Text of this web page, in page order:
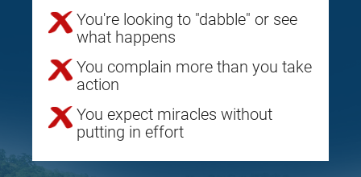
You're looking to "dabble" or see
what happens
You complain more than you take
action
You expect miracles without
putting in effort